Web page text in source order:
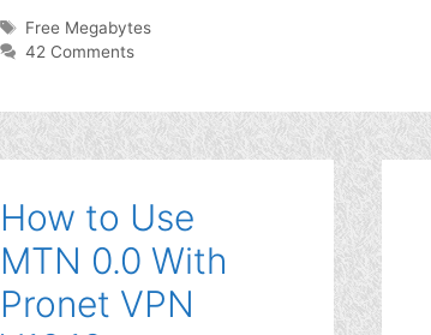
Tags
Free Megabytes
42 Comments
How to Use
MTN 0.0 With
Pronet VPN